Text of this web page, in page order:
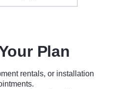
Plan
rentals, or installation